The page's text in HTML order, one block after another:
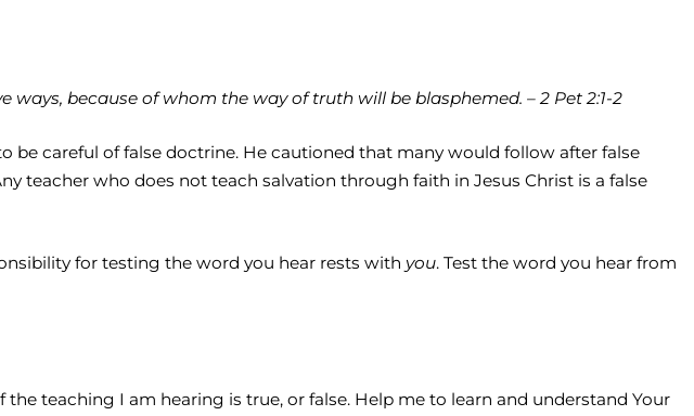
because of whom the way of truth will be blasphemed. – 2 Pet 2:1-2
be careful of false doctrine. He cautioned that many would follow after false
teacher who does not teach salvation through faith in Jesus Christ is a false
for testing the word you hear rests with you. Test the word you hear from
teaching I am hearing is true, or false. Help me to learn and understand Your